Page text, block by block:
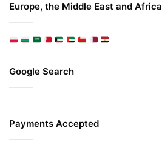
Europe, the Middle East and Africa
Google Search
Payments Accepted